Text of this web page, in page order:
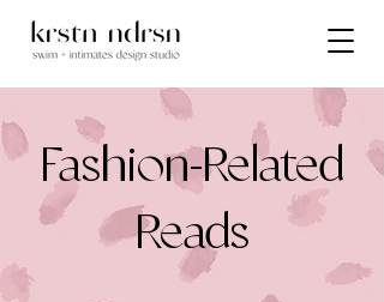
Fashion-Related
Reads